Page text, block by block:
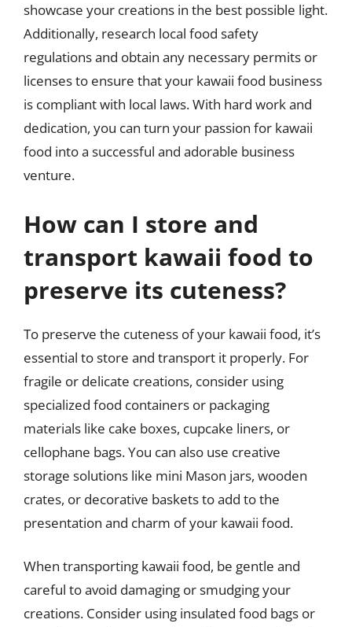
showcase your creations in the best possible light.
Additionally, research local food safety
regulations and obtain any necessary permits or
licenses to ensure that your kawaii food business
is compliant with local laws. With hard work and
dedication, you can turn your passion for kawaii
food into a successful and adorable business
venture.
How can I store and
transport kawaii food to
preserve its cuteness?
To preserve the cuteness of your kawaii food, it’s
essential to store and transport it properly. For
fragile or delicate creations, consider using
specialized food containers or packaging
materials like cake boxes, cupcake liners, or
cellophane bags. You can also use creative
storage solutions like mini Mason jars, wooden
crates, or decorative baskets to add to the
presentation and charm of your kawaii food.
When transporting kawaii food, be gentle and
careful to avoid damaging or smudging your
creations. Consider using insulated food bags or